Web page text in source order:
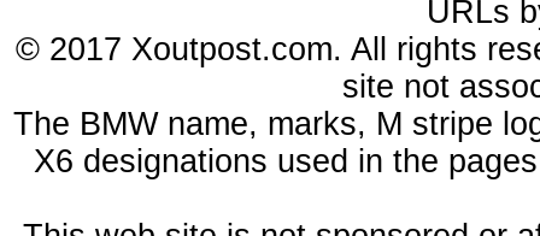
URLs
© 2017 Xoutpost.com. All rights
site not
The BMW name, marks, M stripe
X6 designations used in the